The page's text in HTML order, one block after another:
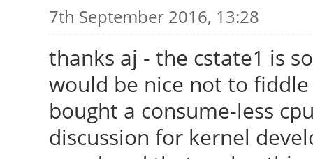
Driver
[ 24.223] ABI
version 20.0
[ 24.223] (II)
[ 24.223] (II)
/usr/lib/xorg/
7th September 2016, 13:28
thanks aj - the cstate1 is
would be nice not to
bought a consume-less
discussion for kernel